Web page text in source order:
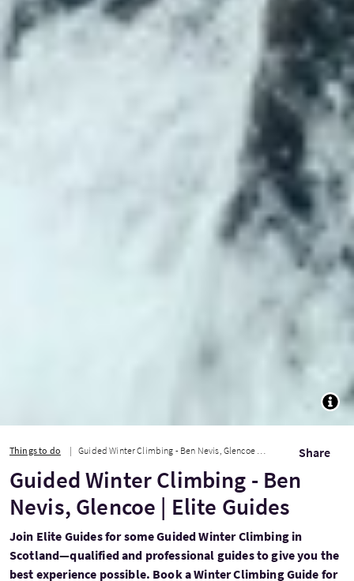
Things to do Guided Winter Climbing - Ben Nevis, Glencoe | Elite Guides Share
Guided Winter Climbing - Ben
Nevis, Glencoe | Elite Guides
Join Elite Guides for some Guided Winter Climbing in
Scotland—qualified and professional guides to give you the
best experience possible. Book a Winter Climbing Guide for